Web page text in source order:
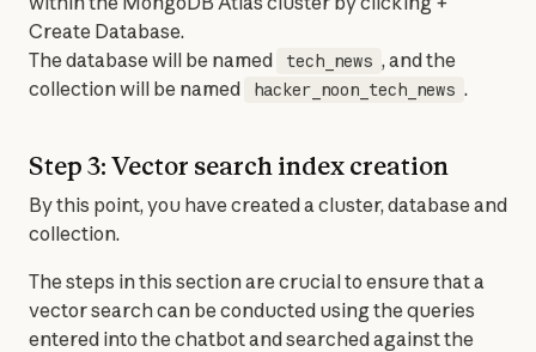
Create Database.
The database will be named
tech_news , and the
collection will be named
hacker_noon_tech_news .
Step 3: Vector search index creation
By this point, you have created a cluster, database and
collection.
The steps in this section are crucial to ensure that a
vector search can be conducted using the queries
entered into the chatbot and searched against the